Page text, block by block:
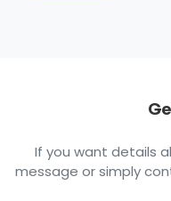
If you want details
message or simply